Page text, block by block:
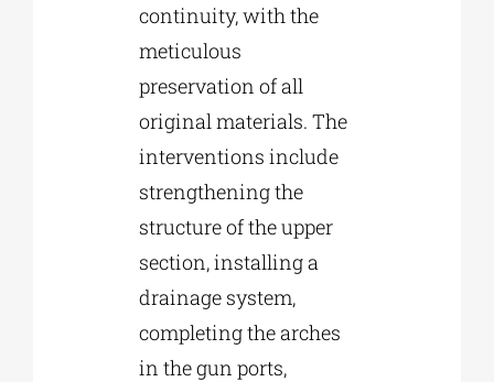
continuity, with the
meticulous
preservation of all
original materials. The
interventions include
strengthening the
structure of the upper
section, installing a
drainage system,
completing the arches
in the gun ports,